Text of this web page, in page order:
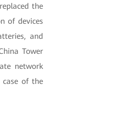
the
of devices
and
Tower
network
case of the